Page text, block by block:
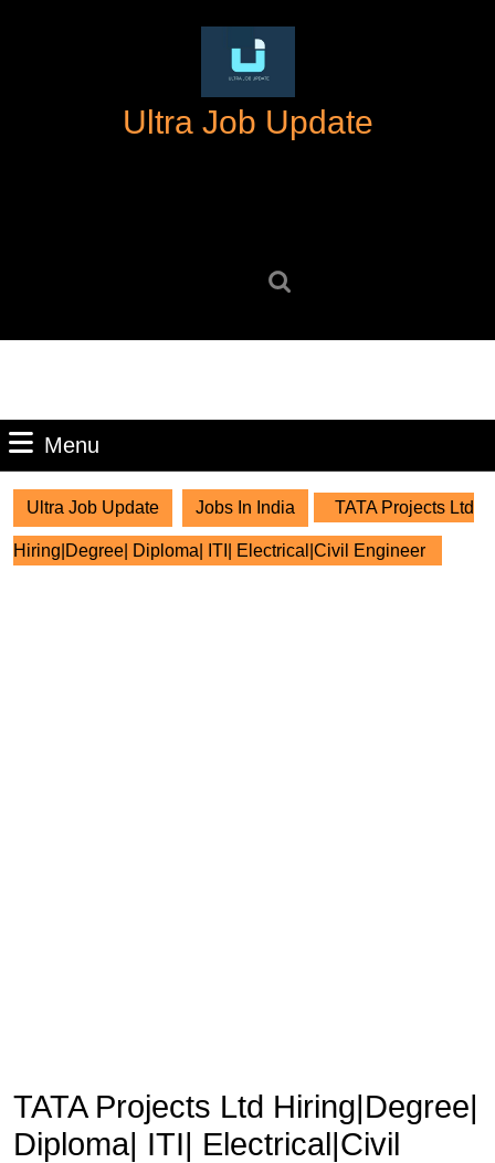
Ultra Job Update
Menu
Ultra Job Update Jobs In India TATA Projects Ltd
Hiring|Degree| Diploma| ITI| Electrical|Civil Engineer
TATA Projects Ltd Hiring|Degree|
Diploma| ITI| Electrical|Civil